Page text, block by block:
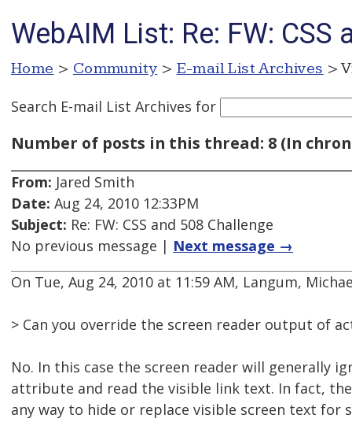
WebAIM List: Re: FW: CSS
Home > Community > E-mail List Archives >
Search E-mail List Archives for
Number of posts in this thread: 8 (In
From: Jared Smith
Date: Aug 24, 2010 12:33PM
Subject: Re: FW: CSS and 508 Challenge
No previous message | Next message →
On Tue, Aug 24, 2010 at 11:59 AM, Langum,
> Can you override the screen reader output of
No. In this case the screen reader will generally
attribute and read the visible link text. In fact,
any way to hide or replace visible screen text for